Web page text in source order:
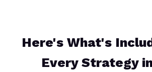
Here's What's
Every Strategy